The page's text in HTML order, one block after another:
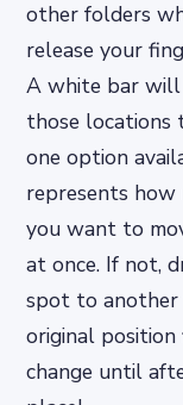
other folders
release your
A white bar
those locations
one option
represents how
you want to
at once. If not,
spot to
original
change until